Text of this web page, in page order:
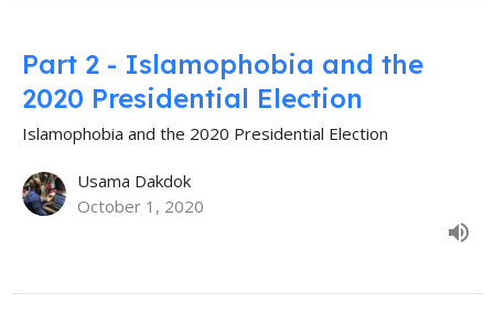
Part 2 - Islamophobia and the
2020 Presidential Election
Islamophobia and the 2020 Presidential Election
Usama Dakdok
October 1, 2020